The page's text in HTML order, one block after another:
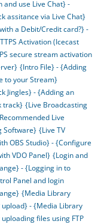
and use Live Chat} -
assitance via Live Chat}
a Debit/Credit card?} -
Activation (Icecast
secure stream activation
{Intro File} - {Adding
to your Stream}
Jingles} - {Adding an
track} {Live Broadcasting
Live
Software} {Live TV
OBS Studio} - {Configure
VDO Panel} {Login and
- {Logging in to
Panel and login
{Media Library
upload} - {Media Library
files using FTP